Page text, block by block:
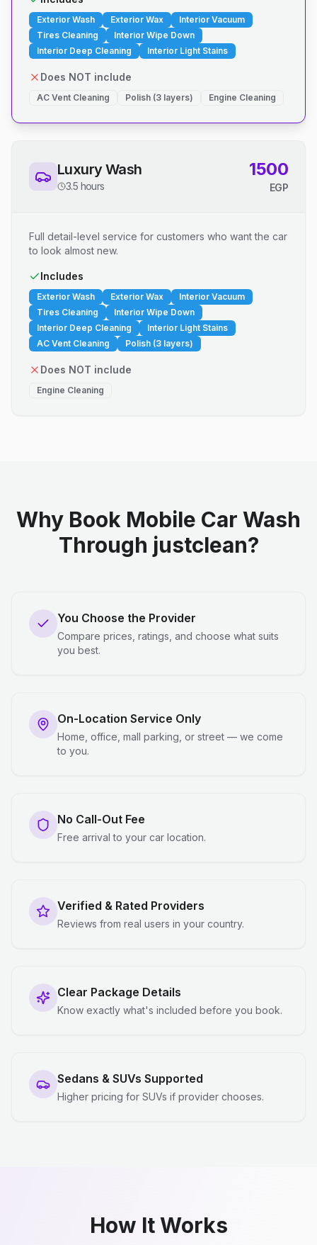
Exterior Wash Exterior Wax
Interior Vacuum
Tires Cleaning
Interior Wipe Down
Interior Deep Cleaning
Interior Light Stains
Does NOT include
AC Vent Cleaning Polish (3 layers) Engine Cleaning
Luxury Wash
3.5 hours
1500
EGP
Full detail-level service for customers who want the car
to look almost new.
Includes
Exterior Wash Exterior Wax
Interior Vacuum
Tires Cleaning
Interior Wipe Down
Interior Deep Cleaning
Interior Light Stains
AC Vent Cleaning
Polish (3 layers)
Does NOT include
Engine Cleaning
Why Book Mobile Car Wash
Through justclean?
You Choose the Provider
Compare prices, ratings, and choose what suits
you best.
On-Location Service Only
Home, office, mall parking, or street — we come
to you.
No Call-Out Fee
Free arrival to your car location.
Verified & Rated Providers
Reviews from real users in your country.
Clear Package Details
Know exactly what's included before you book.
Sedans & SUVs Supported
Higher pricing for SUVs if provider chooses.
How It Works